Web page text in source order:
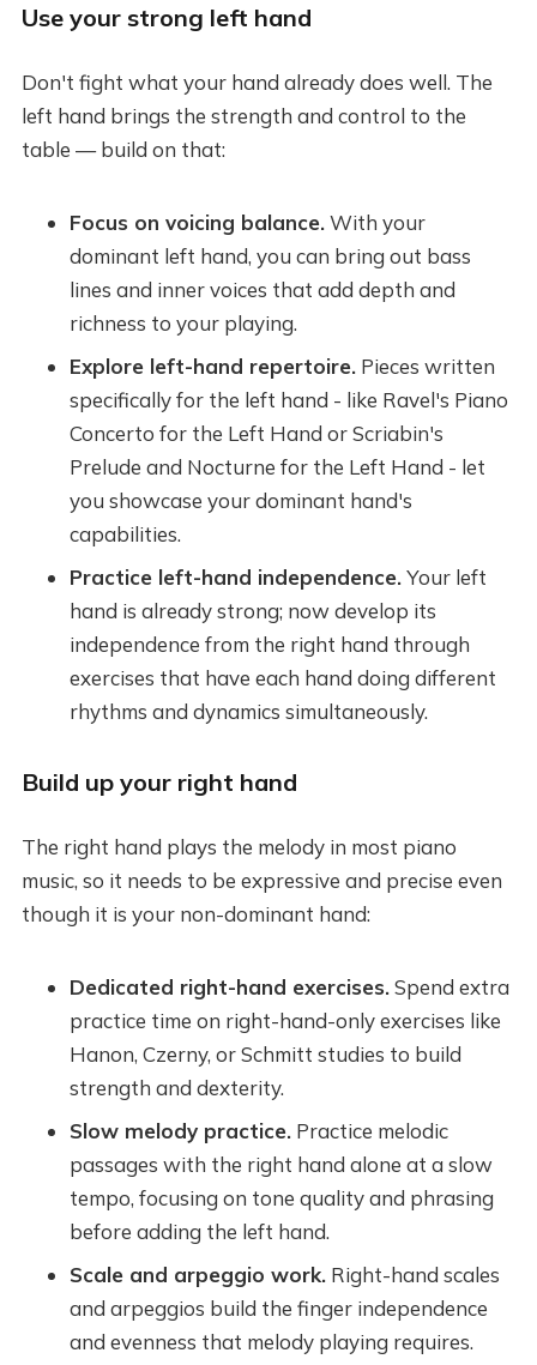
Use your strong left hand
Don't fight what your hand already does well. The
left hand brings the strength and control to the
table — build on that:
Focus on voicing balance.With your
dominant left hand, you can bring out bass
lines and inner voices that add depth and
richness to your playing.
Explore left-hand repertoire.Pieces written
specifically for the left hand - like Ravel's Piano
Concerto for the Left Hand or Scriabin's
Prelude and Nocturne for the Left Hand - let
you showcase your dominant hand's
capabilities.
Practice left-hand independence.Your left
hand is already strong; now develop its
independence from the right hand through
exercises that have each hand doing different
rhythms and dynamics simultaneously.
Build up your right hand
The right hand plays the melody in most piano
music, so it needs to be expressive and precise even
though it is your non-dominant hand:
Dedicated right-hand exercises.Spend extra
practice time on right-hand-only exercises like
Hanon, Czerny, or Schmitt studies to build
strength and dexterity.
Slow melody practice.Practice melodic
passages with the right hand alone at a slow
tempo, focusing on tone quality and phrasing
before adding the left hand.
Scale and arpeggio work.Right-hand scales
and arpeggios build the finger independence
and evenness that melody playing requires.